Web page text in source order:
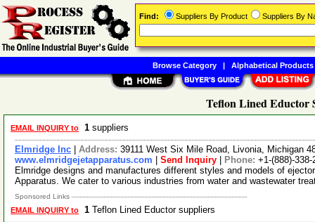
Teflon Lined Eductor
EMAIL INQUIRY to 1 suppliers
Elmridge Inc Address: 39111 West Six Mile Road, Livonia, Michigan
www.elmridgejetapparatus.com
Send Inquiry Phone: +1-(888)-
Elmridge designs and manufactures different styles and models of
Apparatus. We cater to various industries from water and wastewater
Sponsored Links
EMAIL INQUIRY to 1 Teflon Lined Eductor suppliers
Find: Suppliers By Product Suppliers By
Browse Category| Alphabetical Products